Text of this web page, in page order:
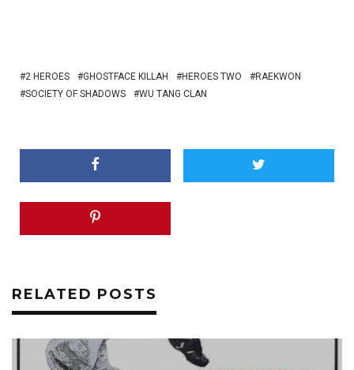
2 HEROES GHOSTFACE KILLAH HEROES TWO
RAEKWON
SOCIETY OF SHADOWS
WU TANG CLAN
RELATED POSTS